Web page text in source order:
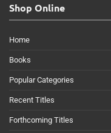
Shop Online
Home
Books
Popular Categories
Recent Titles
Forthcoming Titles